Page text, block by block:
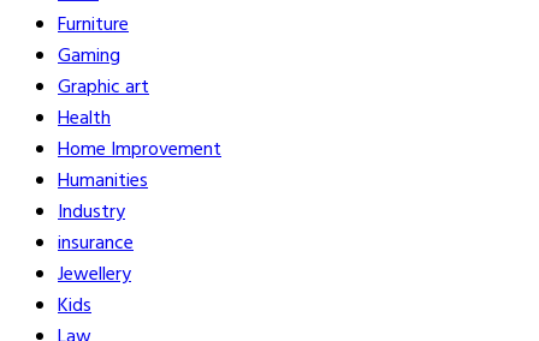
Furniture
Gaming
Graphic art
Health
Home Improvement
Humanities
Industry
insurance
Jewellery
Kids